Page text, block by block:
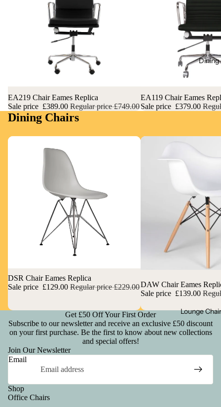
Dining
Lounge
Sale
EA219 Chair Eames Replica
Sale price £389.00 Regular price£749.00
Sale
EA119 Chair Eames
Sale price £379.00
Dining Chairs
Sale
DSR Chair Eames Replica
Sale price £129.00 Regular price£229.00Sale
DAW Chair Eames
Sale price £139.00
Get £50 Off Your First Order
Subscribe to our newsletter and receive an exclusive £50 discount
on your first purchase. Be the first to know about new collections
and special offers!
Join Our Newsletter
Email
Shop
Office Chairs